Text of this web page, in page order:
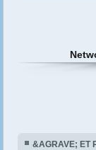
&AGRAVE; ET